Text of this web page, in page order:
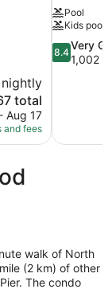
nightly
total
Aug 17
and fees
Pool
Kids pool
8.4
out
reviews
8.4
Very
1,002
walk of North
(2 km) of other
The condo